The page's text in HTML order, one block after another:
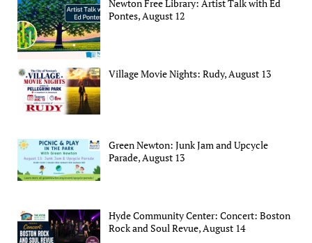
Newton Free Library: Artist Talk with Ed
Pontes, August 12
Village Movie Nights: Rudy, August 13
Green Newton: Junk Jam and Upcycle
Parade, August 13
Hyde Community Center: Concert: Boston
Rock and Soul Revue, August 14